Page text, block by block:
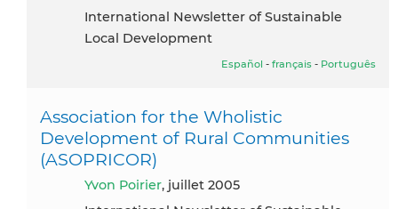
International Newsletter of Sustainable
Local Development
Español - français - Português
Association for the Wholistic
Development of Rural Communities
(ASOPRICOR)
Yvon Poirier, juillet 2005